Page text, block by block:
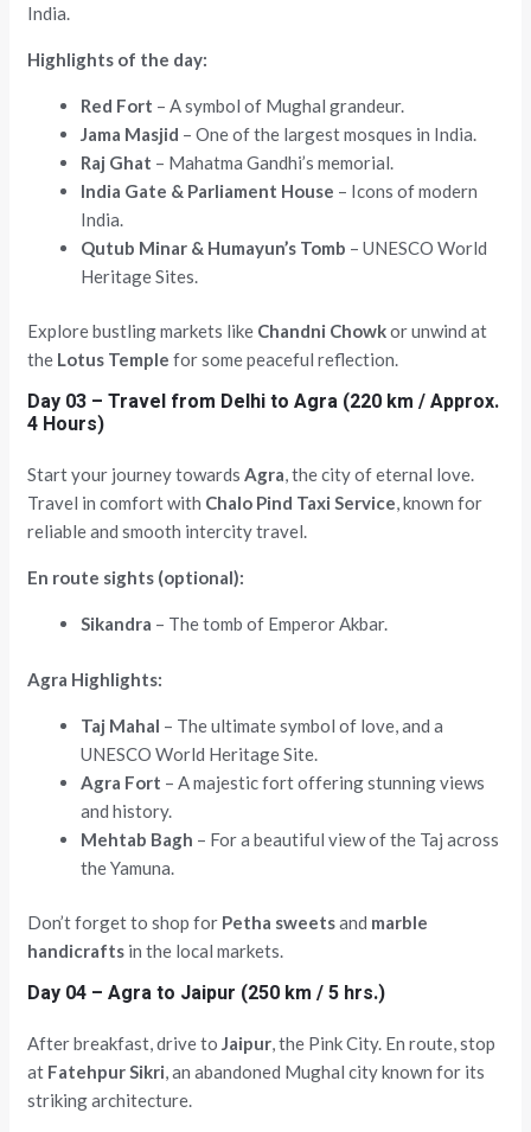
India.
Highlights of the day:
Red Fort – A symbol of Mughal grandeur.
Jama Masjid – One of the largest mosques in India.
Raj Ghat – Mahatma Gandhi’s memorial.
India Gate & Parliament House – Icons of modern
India.
Qutub Minar & Humayun’s Tomb – UNESCO World
Heritage Sites.
Explore bustling markets like Chandni Chowkor unwind at
the Lotus Temple for some peaceful reflection.
Day 03 – Travel from Delhi to Agra (220 km / Approx.
4 Hours)
Start your journey towardsAgra, the city of eternal love.
Travel in comfort with Chalo Pind Taxi Service, known for
reliable and smooth intercity travel.
En route sights (optional):
Sikandra – The tomb of Emperor Akbar.
Agra Highlights:
Taj Mahal – The ultimate symbol of love, and a
UNESCO World Heritage Site.
Agra Fort – A majestic fort offering stunning views
and history.
Mehtab Bagh – For a beautiful view of the Taj across
the Yamuna.
Don’t forget to shop for Petha sweetsand marble
handicrafts in the local markets.
Day 04 – Agra to Jaipur (250 km / 5 hrs.)
After breakfast, drive toJaipur, the Pink City. En route, stop
at Fatehpur Sikri, an abandoned Mughal city known for its
striking architecture.